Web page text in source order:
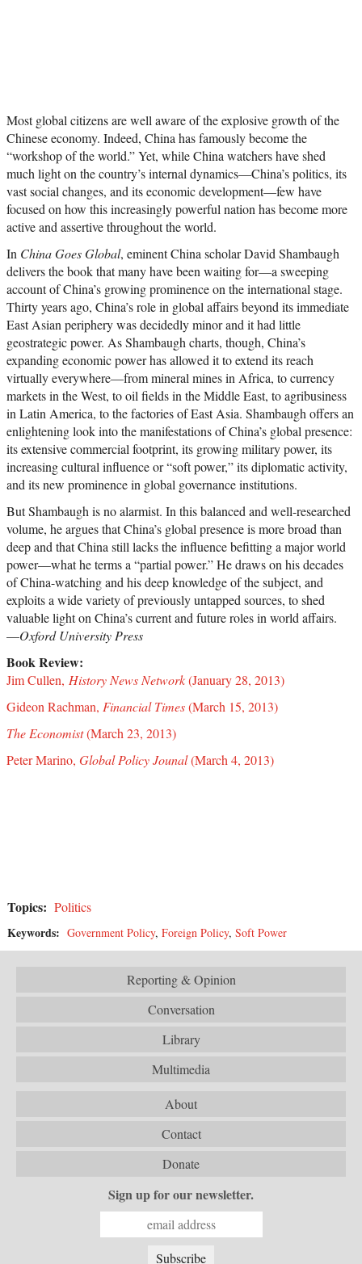
Most global citizens are well aware of the explosive growth of the
Chinese economy. Indeed, China has famously become the
“workshop of the world.” Yet, while China watchers have shed
much light on the country’s internal dynamics—China’s politics, its
vast social changes, and its economic development—few have
focused on how this increasingly powerful nation has become more
active and assertive throughout the world.
In China Goes Global, eminent China scholar David Shambaugh
delivers the book that many have been waiting for—a sweeping
account of China’s growing prominence on the international stage.
Thirty years ago, China’s role in global affairs beyond its immediate
East Asian periphery was decidedly minor and it had little
geostrategic power. As Shambaugh charts, though, China’s
expanding economic power has allowed it to extend its reach
virtually everywhere—from mineral mines in Africa, to currency
markets in the West, to oil fields in the Middle East, to agribusiness
in Latin America, to the factories of East Asia. Shambaugh offers an
enlightening look into the manifestations of China’s global presence:
its extensive commercial footprint, its growing military power, its
increasing cultural influence or “soft power,” its diplomatic activity,
and its new prominence in global governance institutions.
But Shambaugh is no alarmist. In this balanced and well-researched
volume, he argues that China’s global presence is more broad than
deep and that China still lacks the influence befitting a major world
power—what he terms a “partial power.” He draws on his decades
of China-watching and his deep knowledge of the subject, and
exploits a wide variety of previously untapped sources, to shed
valuable light on China’s current and future roles in world affairs.
—Oxford University Press
Book Review:
Jim Cullen, History News Network(January 28, 2013)
Gideon Rachman, Financial Times(March 15, 2013)
The Economist(March 23, 2013)
Peter Marino, Global Policy Jounal(March 4, 2013)
Topics: Politics
Keywords: Government Policy, Foreign Policy, Soft Power
Reporting & Opinion
Conversation
Library
Multimedia
About
Contact
Donate
Sign up for our newsletter.